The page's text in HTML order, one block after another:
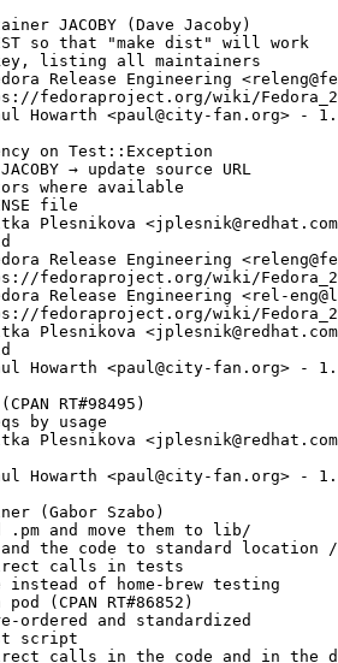
JACOBY (Dave Jacoby)
so that "make dist" will work
listing all maintainers
Release Engineering
fedoraproject.org/wiki/
Howarth <paul@city-fan.org> -
on Test::Exception
→ update source URL
where available
file
Plesnikova
Release Engineering
fedoraproject.org/wiki/
Release Engineering <rel-
fedoraproject.org/wiki/
Plesnikova
Howarth <paul@city-fan.org> -
RT#98495)
by usage
Plesnikova
Howarth <paul@city-fan.org> -
(Gabor Szabo)
.pm and move them to lib/
the code to standard location
calls in tests
instead of home-brew testing
pod (CPAN RT#86852)
ordered and standardized
script
calls in the code and in the